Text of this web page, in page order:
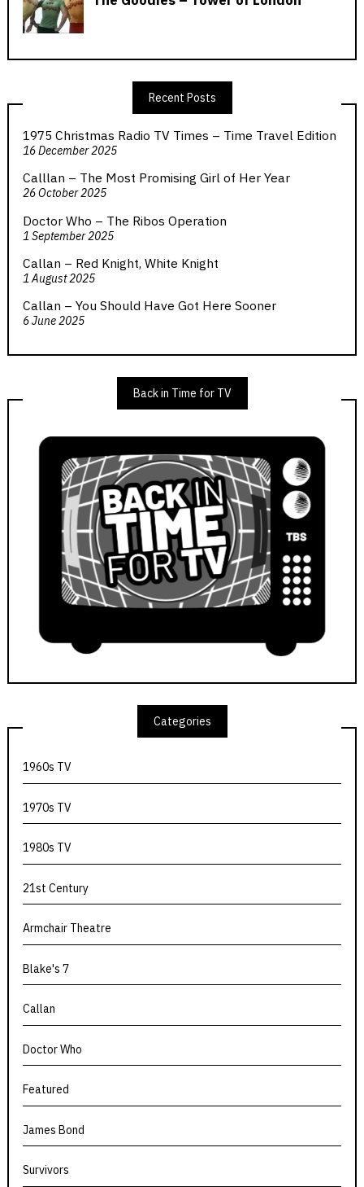
Recent Posts
1975 Christmas Radio TV Times – Time Travel Edition
16 December 2025
Calllan – The Most Promising Girl of Her Year
26 October 2025
Doctor Who – The Ribos Operation
1 September 2025
Callan – Red Knight, White Knight
1 August 2025
Callan – You Should Have Got Here Sooner
6 June 2025
Back in Time for TV
Categories
1960s TV
1970s TV
1980s TV
21st Century
Armchair Theatre
Blake's 7
Callan
Doctor Who
Featured
James Bond
Survivors